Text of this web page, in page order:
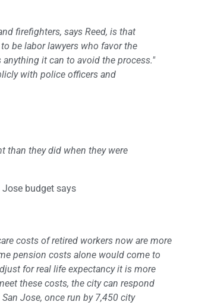
firefighters, says Reed, is that
be labor lawyers who favor the
it can to avoid the process."
with police officers and
than they did when they were
budget says
costs of retired workers now are more
pension costs alone would come to
for real life expectancy it is more
these costs, the city can respond
Jose, once run by 7,450 city